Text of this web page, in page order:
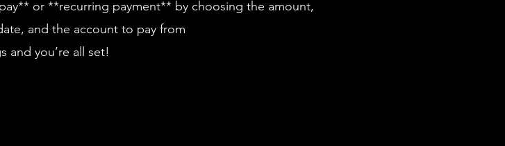
or **recurring payment** by choosing the amount,
and the account to pay from
and you’re all set!